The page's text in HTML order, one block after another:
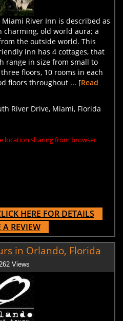
Miami River Inn is described as
old world aura; a
the outside world. This
inn has 4 cottages, that
range in size from small to
floors, 10 rooms in each
floors throughout ... [Read
River Drive, Miami, Florida
location sharing from browser
HERE FOR DETAILS
A REVIEW
in Orlando, Florida
Views